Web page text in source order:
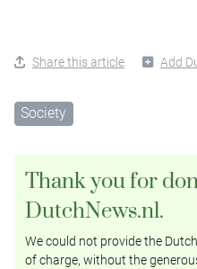
Share this article Add
Society
Thank you for
DutchNews.nl.
We could not provide the
of charge, without the